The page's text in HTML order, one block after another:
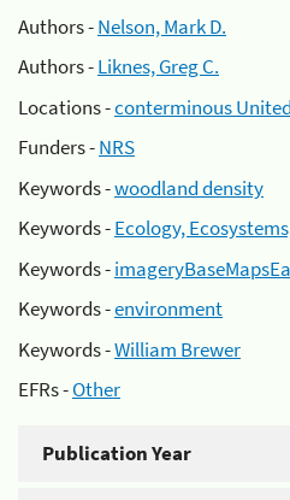
Authors -Nelson, Mark D.
Authors -Liknes, Greg C.
Locations -conterminous
Funders -NRS
Keywords -woodland density
Keywords -Ecology,
Keywords -
Keywords -environment
Keywords -William Brewer
EFRs -Other
Publication Year